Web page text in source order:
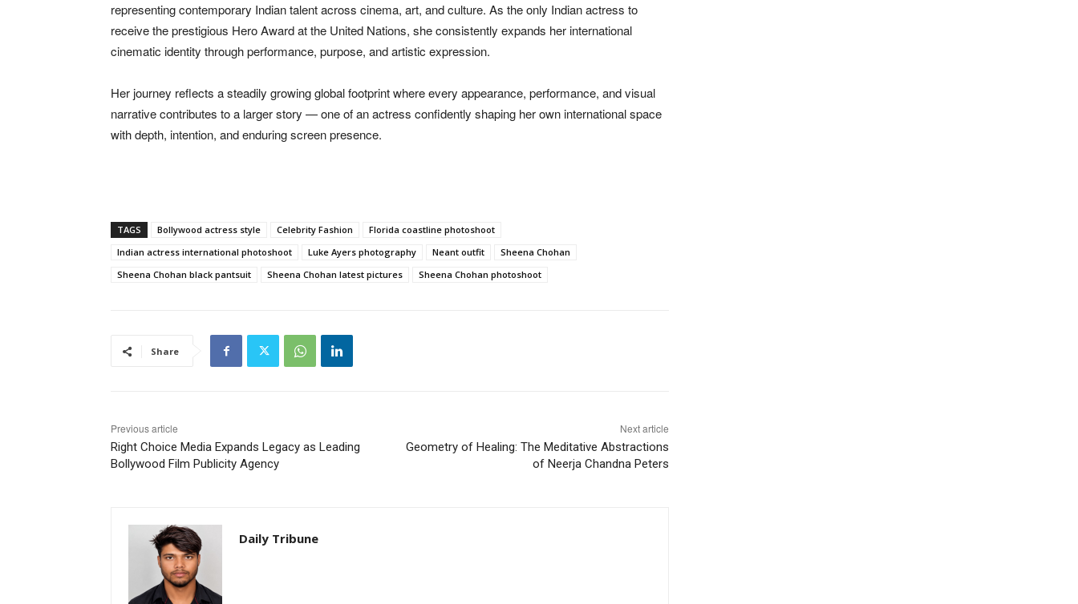
representing contemporary Indian talent across cinema, art, and culture. As the only Indian actress to
receive the prestigious Hero Award at the United Nations, she consistently expands her international
cinematic identity through performance, purpose, and artistic expression.
Her journey reflects a steadily growing global footprint where every appearance, performance, and visual
narrative contributes to a larger story — one of an actress confidently shaping her own international space
with depth, intention, and enduring screen presence.
TAGS Bollywood actress style Celebrity Fashion
Florida coastline photoshoot
Indian actress international photoshoot
Luke Ayers photography Neant outfit
Sheena Chohan
Sheena Chohan black pantsuit
Sheena Chohan latest pictures Sheena Chohan photoshoot
Share
Previous article
Right Choice Media Expands Legacy as Leading
Bollywood Film Publicity Agency
Next article
Geometry of Healing: The Meditative Abstractions
of Neerja Chandna Peters
Daily Tribune